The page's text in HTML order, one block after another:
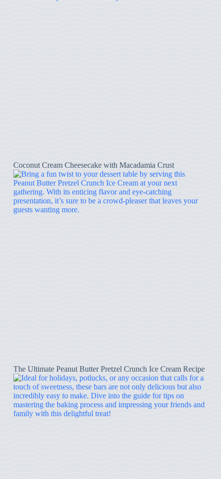
Coconut Cream Cheesecake with Macadamia Crust
The Ultimate Peanut Butter Pretzel Crunch Ice Cream Recipe